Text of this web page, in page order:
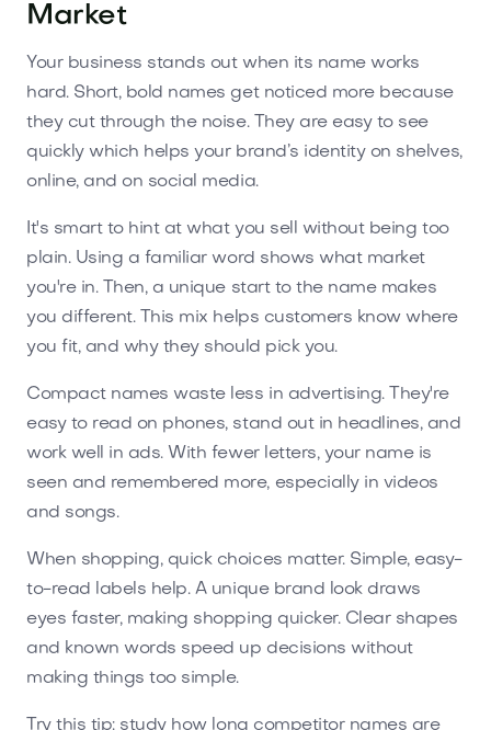
Market
Your business stands out when its name works
hard. Short, bold names get noticed more because
they cut through the noise. They are easy to see
quickly which helps your brand’s identity on shelves,
online, and on social media.
It's smart to hint at what you sell without being too
plain. Using a familiar word shows what market
you're in. Then, a unique start to the name makes
you different. This mix helps customers know where
you fit, and why they should pick you.
Compact names waste less in advertising. They're
easy to read on phones, stand out in headlines, and
work well in ads. With fewer letters, your name is
seen and remembered more, especially in videos
and songs.
When shopping, quick choices matter. Simple, easy-
to-read labels help. A unique brand look draws
eyes faster, making shopping quicker. Clear shapes
and known words speed up decisions without
making things too simple.
Try this tip: study how long competitor names are